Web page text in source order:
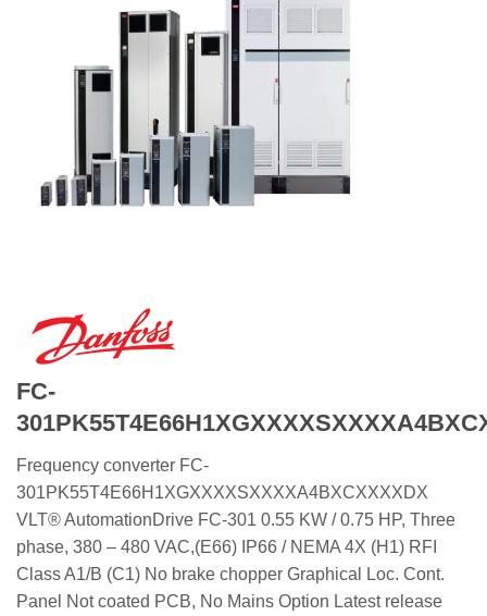
FC-
Frequency converter FC-
301PK55T4E66H1XGXXXXSXXXXA4BXCXXXXDX
VLT® AutomationDrive FC-301 0.55 KW / 0.75 HP, Three
phase, 380 – 480 VAC,(E66) IP66 / NEMA 4X (H1) RFI
Class A1/B (C1) No brake chopper Graphical Loc. Cont.
Panel Not coated PCB, No Mains Option Latest release